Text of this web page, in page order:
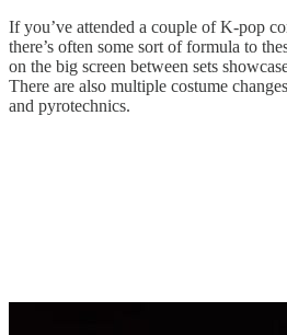
If you’ve attended a couple of K-pop
there’s often some sort of formula to
on the big screen between sets
There are also multiple costume
and pyrotechnics.